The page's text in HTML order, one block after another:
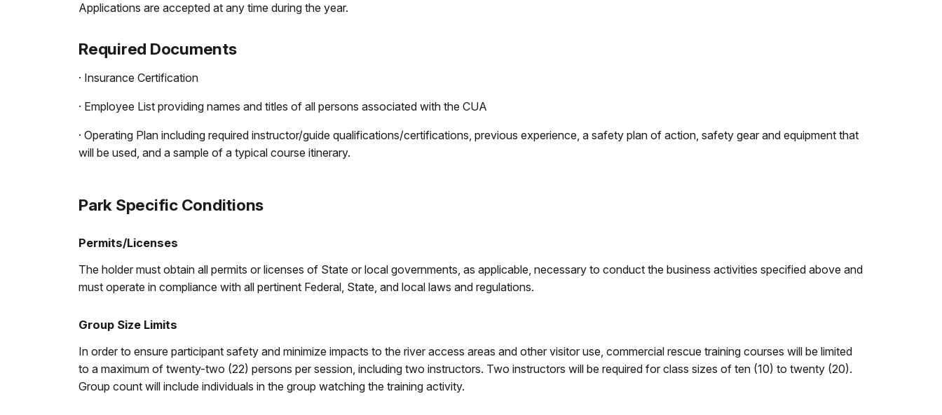
Applications are accepted at any time during the year.
Required Documents
· Insurance Certification
· Employee List providing names and titles of all persons associated with the CUA
· Operating Plan including required instructor/guide qualifications/certifications, previous experience, a safety plan of action, safety gear and equipment that
will be used, and a sample of a typical course itinerary.
Park Specific Conditions
Permits/Licenses
The holder must obtain all permits or licenses of State or local governments, as applicable, necessary to conduct the business activities specified above and
must operate in compliance with all pertinent Federal, State, and local laws and regulations.
Group Size Limits
In order to ensure participant safety and minimize impacts to the river access areas and other visitor use, commercial rescue training courses will be limited
to a maximum of twenty-two (22) persons per session, including two instructors. Two instructors will be required for class sizes of ten (10) to twenty (20).
Group count will include individuals in the group watching the training activity.